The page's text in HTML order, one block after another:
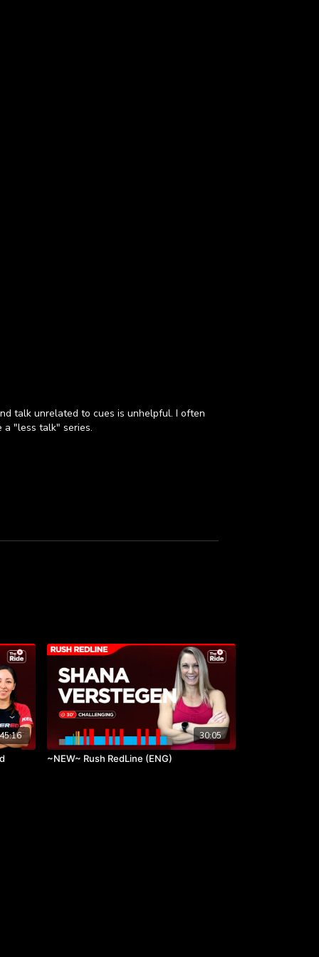
talk unrelated to cues is unhelpful. I often
a "less talk" series.
30:05
~NEW~ Rush RedLine (ENG)